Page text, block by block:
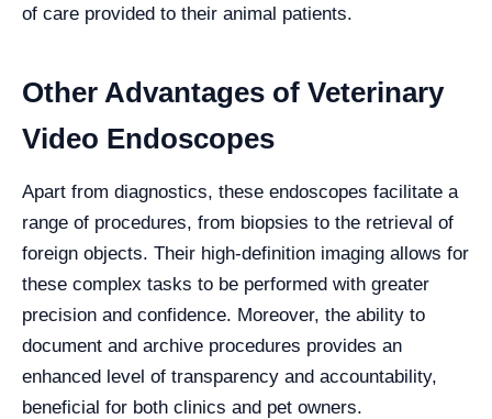
of care provided to their animal patients.
Other Advantages of Veterinary
Video Endoscopes
Apart from diagnostics, these endoscopes facilitate a
range of procedures, from biopsies to the retrieval of
foreign objects. Their high-definition imaging allows for
these complex tasks to be performed with greater
precision and confidence. Moreover, the ability to
document and archive procedures provides an
enhanced level of transparency and accountability,
beneficial for both clinics and pet owners.